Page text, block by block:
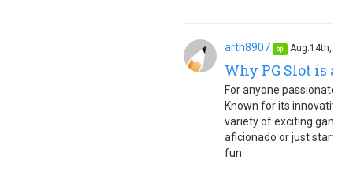
arth8907 op Aug.14th,
Why PG Slot is a
For anyone passionate
Known for its innovative
variety of exciting games
aficionado or just
fun.